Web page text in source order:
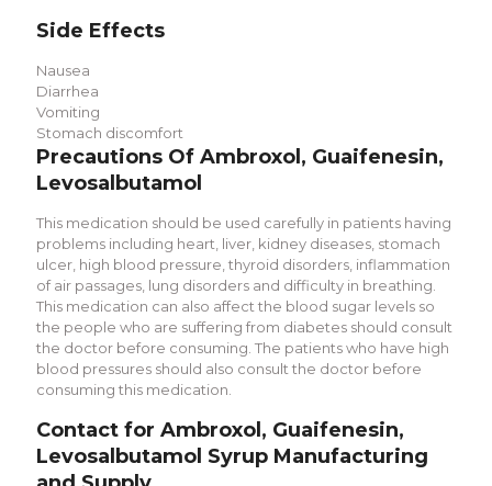
Side Effects
Nausea
Diarrhea
Vomiting
Stomach discomfort
Precautions Of Ambroxol, Guaifenesin,
Levosalbutamol
This medication should be used carefully in patients having
problems including heart, liver, kidney diseases, stomach
ulcer, high blood pressure, thyroid disorders, inflammation
of air passages, lung disorders and difficulty in breathing.
This medication can also affect the blood sugar levels so
the people who are suffering from diabetes should consult
the doctor before consuming. The patients who have high
blood pressures should also consult the doctor before
consuming this medication.
Contact for Ambroxol, Guaifenesin,
Levosalbutamol Syrup Manufacturing